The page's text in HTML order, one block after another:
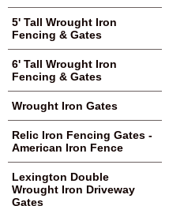
5' Tall Wrought Iron
Fencing & Gates
6' Tall Wrought Iron
Fencing & Gates
Wrought Iron Gates
Relic Iron Fencing Gates -
American Iron Fence
Lexington Double
Wrought Iron Driveway
Gates